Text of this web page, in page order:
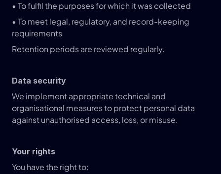
• To fulfil the purposes for which it was collected
• To meet legal, regulatory, and record-keeping
requirements
Retention periods are reviewed regularly.
Data security
We implement appropriate technical and
organisational measures to protect personal data
against unauthorised access, loss, or misuse.
Your rights
You have the right to: